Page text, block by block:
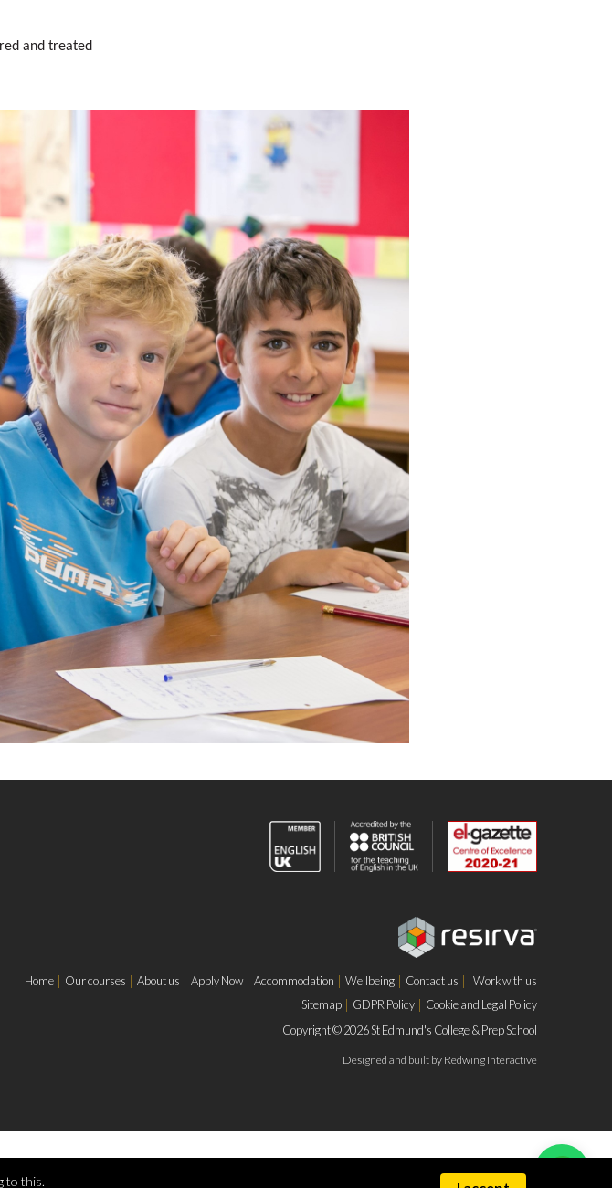
to this.
and treated
Home Our courses About us Apply Now Accommodation Wellbeing Contact us
Work with us
Sitemap
GDPR Policy
Cookie and Legal Policy
Copyright © 2026 St Edmund's College & Prep School
Designed and built by Redwing Interactive